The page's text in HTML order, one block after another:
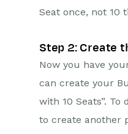
Seat once, not 10
Step 2: Create
Now you have
can create your
with 10 Seats”.
to create another